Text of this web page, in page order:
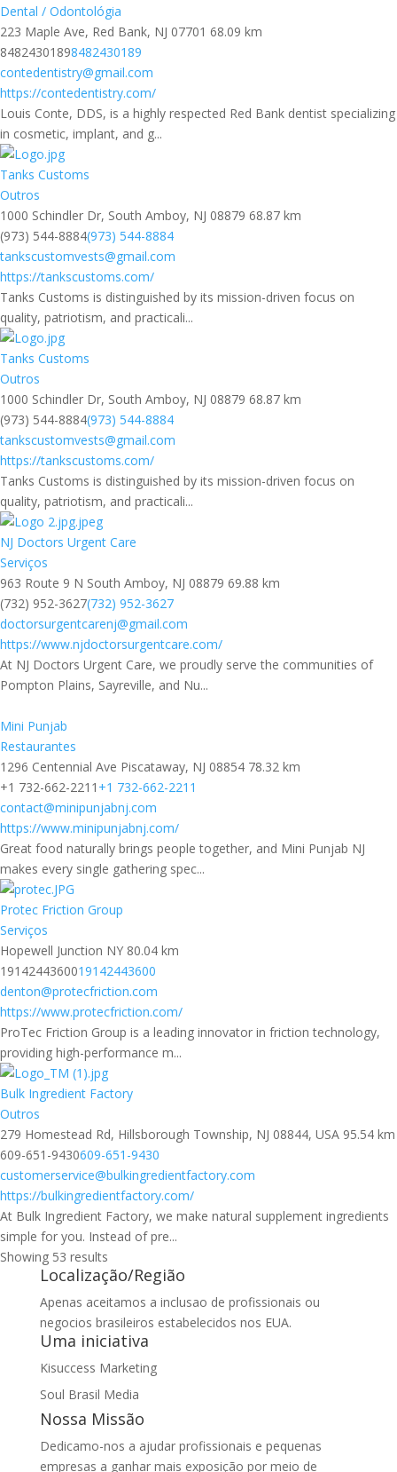
Dental / Odontológia
223 Maple Ave, Red Bank, NJ 07701 68.09 km
84824301898482430189
contedentistry@gmail.com
https://contedentistry.com/
Louis Conte, DDS, is a highly respected Red Bank dentist specializing
in cosmetic, implant, and g...
Tanks Customs
Outros
1000 Schindler Dr, South Amboy, NJ 08879 68.87 km
(973) 544-8884(973) 544-8884
tankscustomvests@gmail.com
https://tankscustoms.com/
Tanks Customs is distinguished by its mission-driven focus on
quality, patriotism, and practicali...
Tanks Customs
Outros
1000 Schindler Dr, South Amboy, NJ 08879 68.87 km
(973) 544-8884(973) 544-8884
tankscustomvests@gmail.com
https://tankscustoms.com/
Tanks Customs is distinguished by its mission-driven focus on
quality, patriotism, and practicali...
NJ Doctors Urgent Care
Serviços
963 Route 9 N South Amboy, NJ 08879 69.88 km
(732) 952-3627(732) 952-3627
doctorsurgentcarenj@gmail.com
https://www.njdoctorsurgentcare.com/
At NJ Doctors Urgent Care, we proudly serve the communities of
Pompton Plains, Sayreville, and Nu...
Mini Punjab
Restaurantes
1296 Centennial Ave Piscataway, NJ 08854 78.32 km
+1 732-662-2211 +1 732-662-2211
contact@minipunjabnj.com
https://www.minipunjabnj.com/
Great food naturally brings people together, and Mini Punjab NJ
makes every single gathering spec...
Protec Friction Group
Serviços
Hopewell Junction NY 80.04 km
1914244360019142443600
denton@protecfriction.com
https://www.protecfriction.com/
ProTec Friction Group is a leading innovator in friction technology,
providing high-performance m...
Bulk Ingredient Factory
Outros
279 Homestead Rd, Hillsborough Township, NJ 08844, USA 95.54 km
609-651-9430609-651-9430
customerservice@bulkingredientfactory.com
https://bulkingredientfactory.com/
At Bulk Ingredient Factory, we make natural supplement ingredients
simple for you. Instead of pre...
Showing 53 results
Localização/Região
Apenas aceitamos a inclusao de profissionais ou
negocios brasileiros estabelecidos nos EUA.
Uma iniciativa
Kisuccess Marketing
Soul Brasil Media
Nossa Missão
Dedicamo-nos a ajudar profissionais e pequenas
empresas a ganhar mais exposição por meio de